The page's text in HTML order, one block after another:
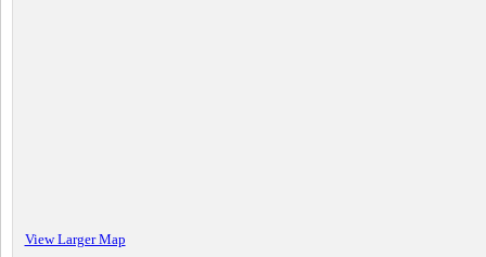
View Larger Map